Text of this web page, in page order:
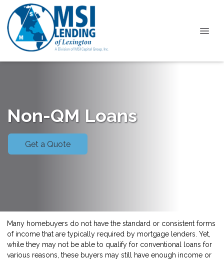
Non-QM Loans
Get a Quote
Many homebuyers do not have the standard or consistent forms
of income that are typically required by mortgage lenders. Yet,
while they may not be able to qualify for conventional loans for
various reasons, these buyers may still have enough income or